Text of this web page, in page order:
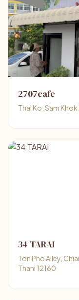
2707cafe
Thai Ko, Sam
34 TARAI
Ton Pho Alley,
Thani 12160